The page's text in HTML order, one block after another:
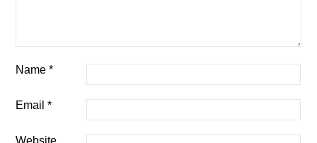
Name*
Email*
Website